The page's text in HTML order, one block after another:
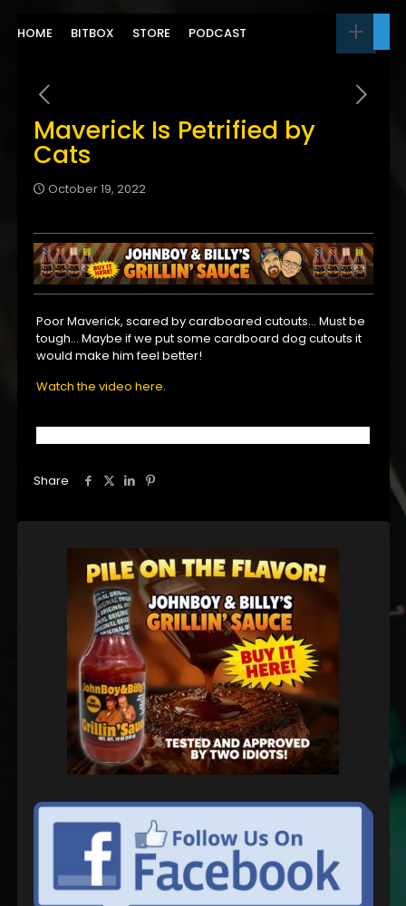
HOME BITBOX STORE PODCAST
Maverick Is Petrified by
Cats
October 19, 2022
Poor Maverick, scared by cardboared cutouts… Must be
tough… Maybe if we put some cardboard dog cutouts it
would make him feel better!
Watch the video here.
Share